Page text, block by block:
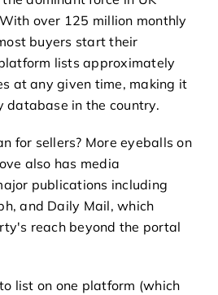
over 125 million monthly
buyers start their
lists approximately
at any given time, making it
in the country.
for sellers? More eyeballs on
also has media
publications including
and Daily Mail, which
reach beyond the portal
list on one platform (which